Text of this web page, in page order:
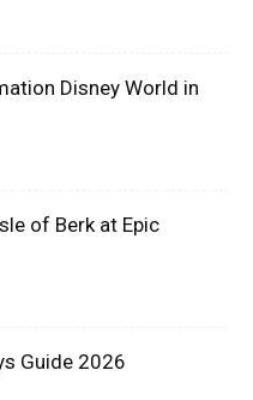
Disney World in
of Berk at Epic
Guide 2026